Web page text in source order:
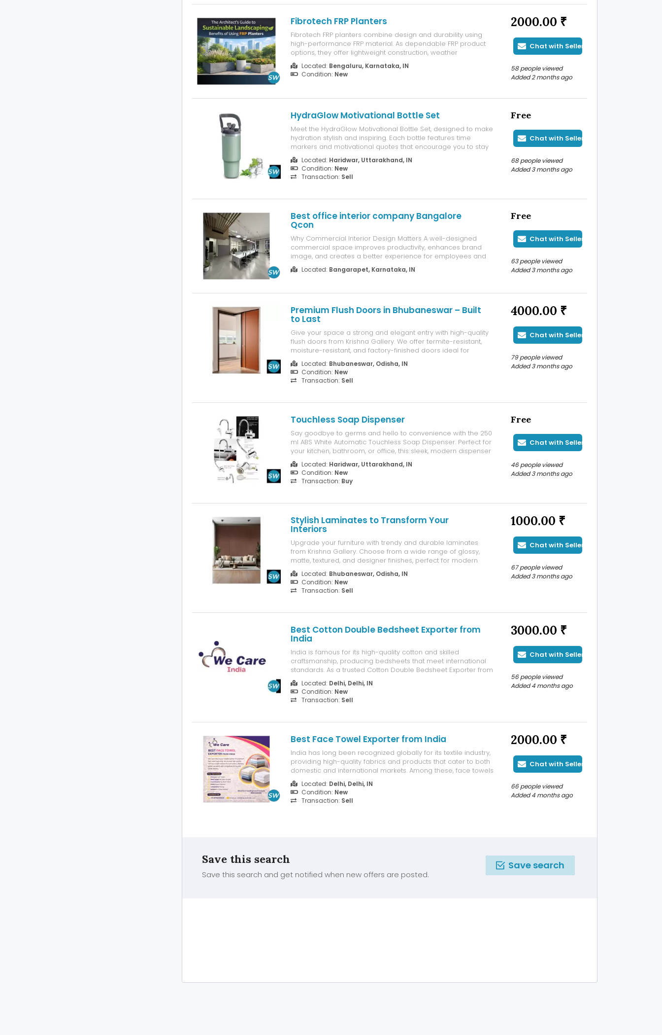
Fibrotech FRP Planters
Fibrotech FRP planters combine design and durability using
high-performance FRP material. As dependable FRP product
options, they offer lightweight construction, weather
resistance, and long service life. Perfect for urban
landscaping, rooftops, and public spaces, Fibrotech FRP
planters support sustainable and visually...
Located: Bengaluru, Karnataka, IN
Condition: New
2000.00 ₹
Chat with Seller
58 people viewed
Added 2 months ago
HydraGlow Motivational Bottle Set
Meet the HydraGlow Motivational Bottle Set, designed to make
hydration stylish and inspiring. Each bottle features time
markers and motivational quotes that encourage you to stay
on track with your daily water intake — perfect for fitness
enthusiasts, office-goers, and travelers alike.
Located: Haridwar, Uttarakhand, IN
Condition: New
Transaction: Sell
Free
Chat with Seller
68 people viewed
Added 3 months ago
Best office interior company Bangalore
Qcon
Why Commercial Interior Design Matters A well-designed
commercial space improves productivity, enhances brand
image, and creates a better experience for employees and
clients. In a competitive city like Bangalore, modern interiors
can give your business a strong edge.
Located: Bangarapet, Karnataka, IN
Free
Chat with Seller
63 people viewed
Added 3 months ago
Premium Flush Doors in Bhubaneswar – Built
to Last
Give your space a strong and elegant entry with high-quality
flush doors from Krishna Gallery. We offer termite-resistant,
moisture-resistant, and factory-finished doors ideal for
homes and commercial projects. Available in multiple sizes
and finishes. Get a Free Quote Today! Krishna Gallery
Located: Bhubaneswar, Odisha, IN
Condition: New
Transaction: Sell
4000.00 ₹
Chat with Seller
79 people viewed
Added 3 months ago
Touchless Soap Dispenser
Say goodbye to germs and hello to convenience with the 250
ml ABS White Automatic Touchless Soap Dispenser. Perfect for
your kitchen, bathroom, or office, this sleek, modern dispenser
ensures a clean and hygienic experience every time.
Located: Haridwar, Uttarakhand, IN
Condition: New
Transaction: Buy
Free
Chat with Seller
46 people viewed
Added 3 months ago
Stylish Laminates to Transform Your
Interiors
Upgrade your furniture with trendy and durable laminates
from Krishna Gallery. Choose from a wide range of glossy,
matte, textured, and designer finishes, perfect for modern
homes and offices. Visit our showroom in Bhubaneswar and
explore the latest designs today. Krishna Gallery
Located: Bhubaneswar, Odisha, IN
Condition: New
Transaction: Sell
1000.00 ₹
Chat with Seller
67 people viewed
Added 3 months ago
Best Cotton Double Bedsheet Exporter from
India
India is famous for its high-quality cotton and skilled
craftsmanship, producing bedsheets that meet international
standards. As a trusted Cotton Double Bedsheet Exporter from
India, we offer a wide variety of bedsheets in different sizes,
colours, and designs, perfect for every house style. Our
bedsheets are not just ...
Located: Delhi, Delhi, IN
Condition: New
Transaction: Sell
3000.00 ₹
Chat with Seller
56 people viewed
Added 4 months ago
Best Face Towel Exporter from India
India has long been recognized globally for its textile industry,
providing high-quality fabrics and products that cater to both
domestic and international markets. Among these, face towels
have emerged as an essential textile item that combines
utility, comfort, and hygiene. At We Care India, we take pride in
being a ...
Located: Delhi, Delhi, IN
Condition: New
Transaction: Sell
2000.00 ₹
Chat with Seller
66 people viewed
Added 4 months ago
Save this search
Save this search and get notified when new offers are posted.
Save search